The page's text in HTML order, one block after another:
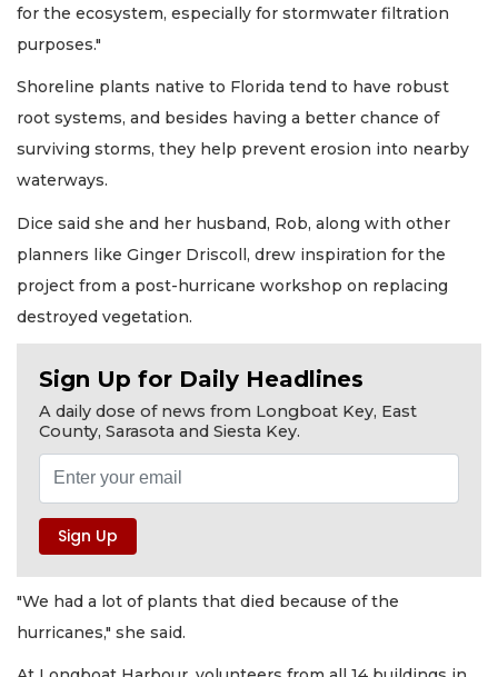
for the ecosystem, especially for stormwater filtration
purposes."
Shoreline plants native to Florida tend to have robust
root systems, and besides having a better chance of
surviving storms, they help prevent erosion into nearby
waterways.
Dice said she and her husband, Rob, along with other
planners like Ginger Driscoll, drew inspiration for the
project from a post-hurricane workshop on replacing
destroyed vegetation.
Sign Up for Daily Headlines
A daily dose of news from Longboat Key, East
County, Sarasota and Siesta Key.
"We had a lot of plants that died because of the
hurricanes," she said.